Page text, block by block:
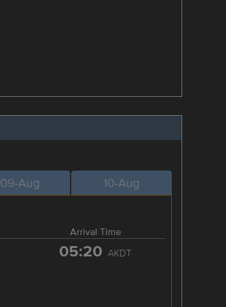
09-Aug 10-Aug
Arrival Time
05:20 AKDT